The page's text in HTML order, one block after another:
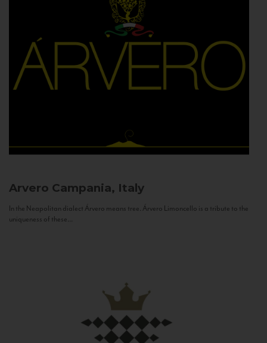
Arvero Campania, Italy
In the Neapolitan dialect Árvero means tree. Árvero Limoncello is a tribute to the
uniqueness of these...